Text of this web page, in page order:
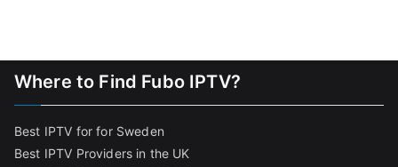
Where to Find Fubo IPTV?
Best IPTV for for Sweden
Best IPTV Providers in the UK